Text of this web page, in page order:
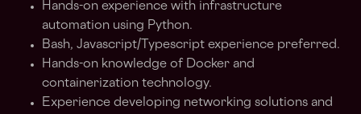
Hands-on experience with infrastructure
automation using Python.
Bash, Javascript/Typescript experience preferred.
Hands-on knowledge of Docker and
containerization technology.
Experience developing networking solutions and